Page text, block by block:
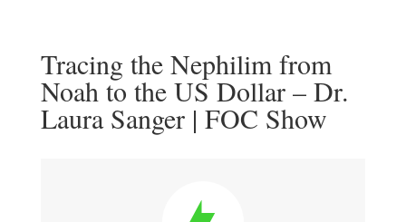
Tracing the Nephilim from
Noah to the US Dollar – Dr.
Laura Sanger | FOC Show